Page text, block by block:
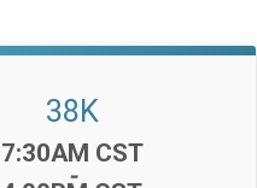
38K
Time:
7:30AM CST
-